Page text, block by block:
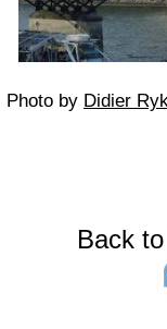
Photo by Didier
Back